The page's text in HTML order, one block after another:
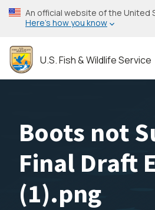
Skip
to
content
An official website of the United
Here’s how you know
U.S. Fish & Wildlife Service
Boots not
Final Draft
(1).png